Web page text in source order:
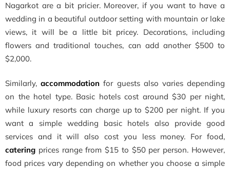
Nagarkot are a bit pricier. Moreover, if you want to have a
wedding in a beautiful outdoor setting with mountain or lake
views, it will be a little bit pricey. Decorations, including
flowers and traditional touches, can add another $500 to
$2,000.
Similarly,accommodation for guests also varies depending
on the hotel type. Basic hotels cost around $30 per night,
while luxury resorts can charge up to $200 per night. If you
want a simple wedding basic hotels also provide good
services and it will also cost you less money. For food,
catering prices range from $15 to $50 per person. However,
food prices vary depending on whether you choose a simple